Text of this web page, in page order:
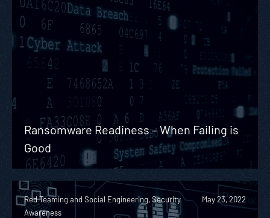
Ransomware Readiness – When Failing is
Good
Red Teaming and Social Engineering, Security
Awareness
May 23, 2022